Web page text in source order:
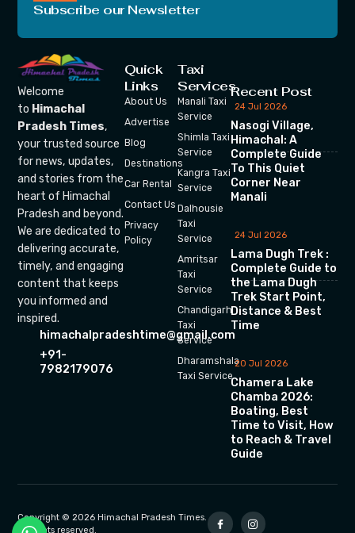
Subscribe our Newsletter
Welcome
to Himachal
Pradesh Times,
your trusted source
for news, updates,
and stories from the
heart of Himachal
Pradesh and beyond.
We are dedicated to
delivering accurate,
timely, and engaging
content that keeps
you informed and
inspired.
himachalpradeshtime@gmail.com
+91-
7982179076
Quick
Links
About Us
Advertise
Blog
Destinations
Car Rental
Contact Us
Privacy
Policy
Taxi
Services
Manali Taxi
Service
Shimla Taxi
Service
Kangra Taxi
Service
Dalhousie
Taxi
Service
Amritsar
Taxi
Service
Chandigarh
Taxi
Service
Dharamshala
Taxi Service
Recent Post
24 Jul 2026
Nasogi Village,
Himachal: A
Complete Guide
To This Quiet
Corner Near
Manali
24 Jul 2026
Lama Dugh Trek :
Complete Guide to
the Lama Dugh
Trek Start Point,
Distance & Best
Time
20 Jul 2026
Chamera Lake
Chamba 2026:
Boating, Best
Time to Visit, How
to Reach & Travel
Guide
Copyright © 2026 Himachal Pradesh Times.
All rights reserved.